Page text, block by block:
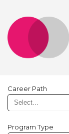
Career Path
Program Type